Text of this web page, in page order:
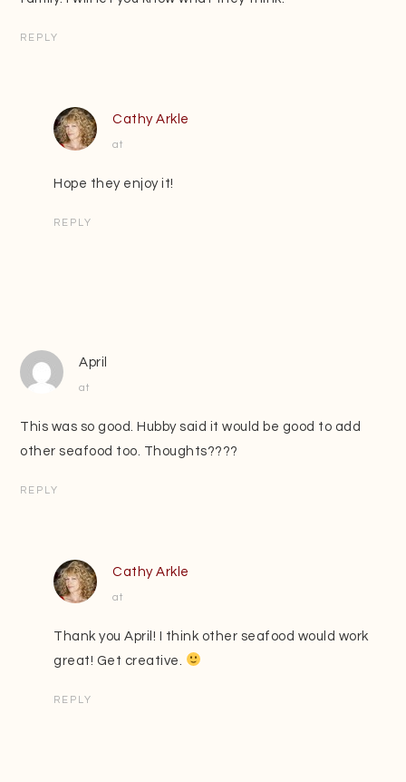
REPLY
Cathy Arkle
at
Hope they enjoy it!
REPLY
April
at
This was so good. Hubby said it would be good to add
other seafood too. Thoughts????
REPLY
Cathy Arkle
at
Thank you April! I think other seafood would work
great! Get creative.
REPLY